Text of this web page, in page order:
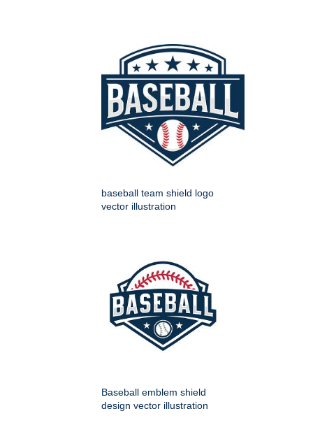
baseball team shield logo
vector illustration
Baseball emblem shield
design vector illustration